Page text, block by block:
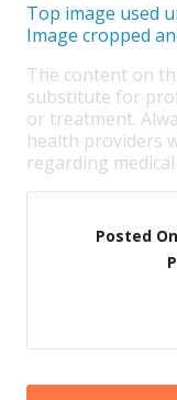
Top image used
Image cropped
The content on
substitute for
or treatment.
health providers
regarding
Posted